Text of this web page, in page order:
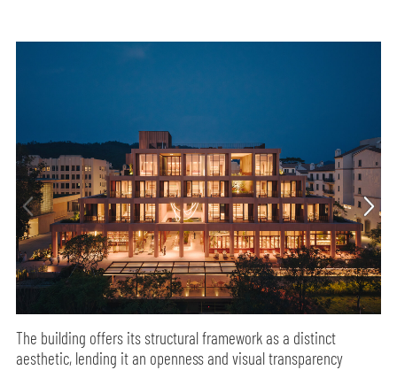
The building offers its structural framework as a distinct
aesthetic, lending it an openness and visual transparency